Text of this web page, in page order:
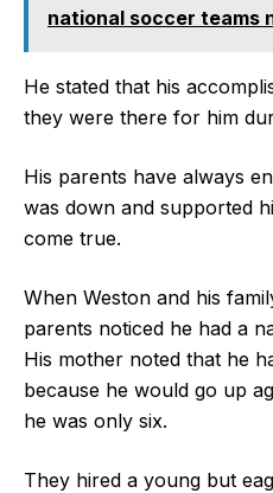
national soccer teams
He stated that his
they were there for him
His parents have always
was down and supported
come true.
When Weston and his
parents noticed he had a
His mother noted that he
because he would go up
he was only six.
They hired a young but